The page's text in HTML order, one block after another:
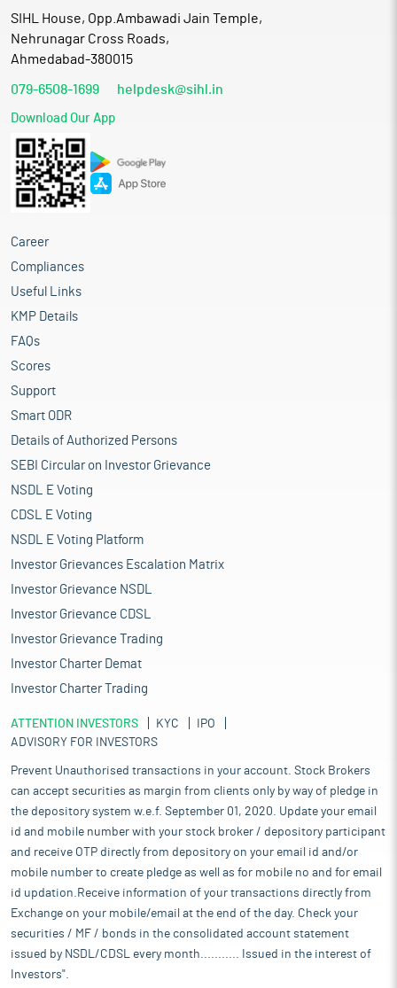
SIHL House, Opp.Ambawadi Jain Temple,
Nehrunagar Cross Roads,
Ahmedabad-380015
079-6508-1699 helpdesk@sihl.in
Download Our App
Career
Compliances
Useful Links
KMP Details
FAQs
Scores
Support
Smart ODR
Details of Authorized Persons
SEBI Circular on Investor Grievance
NSDL E Voting
CDSL E Voting
NSDL E Voting Platform
Investor Grievances Escalation Matrix
Investor Grievance NSDL
Investor Grievance CDSL
Investor Grievance Trading
Investor Charter Demat
Investor Charter Trading
ATTENTION INVESTORS KYC
IPO
ADVISORY FOR INVESTORS
Prevent Unauthorised transactions in your account. Stock Brokers
can accept securities as margin from clients only by way of pledge in
the depository system w.e.f. September 01, 2020. Update your email
id and mobile number with your stock broker / depository participant
and receive OTP directly from depository on your email id and/or
mobile number to create pledge as well as for mobile no and for email
id updation.Receive information of your transactions directly from
Exchange on your mobile/email at the end of the day. Check your
securities / MF / bonds in the consolidated account statement
issued by NSDL/CDSL every month........... Issued in the interest of
Investors".